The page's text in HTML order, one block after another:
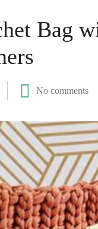
Bag
No comments